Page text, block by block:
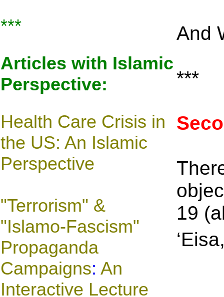
***
Articles with Islamic
Perspective:
Health Care Crisis in
the US: An Islamic
Perspective
"Terrorism" &
"Islamo-Fascism"
Propaganda
Campaigns: An
Interactive Lecture
And
***
19